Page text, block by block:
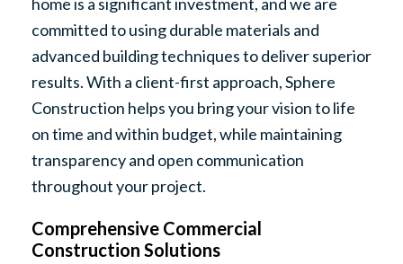
committed to using durable materials and
advanced building techniques to deliver superior
results. With a client-first approach, Sphere
Construction helps you bring your vision to life
on time and within budget, while maintaining
transparency and open communication
throughout your project.
Comprehensive Commercial
Construction Solutions